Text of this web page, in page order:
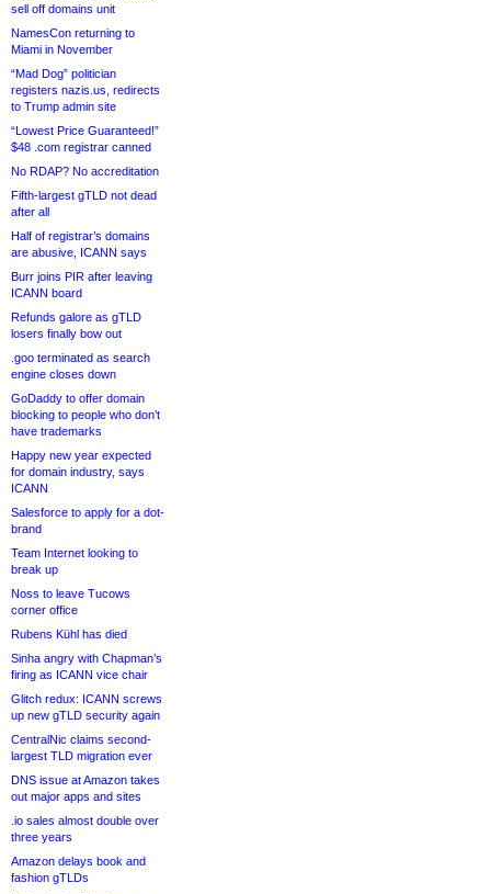
sell off domains unit
NamesCon returning to
Miami in November
“Mad Dog” politician
registers nazis.us, redirects
to Trump admin site
“Lowest Price Guaranteed!”
$48 .com registrar canned
No RDAP? No accreditation
Fifth-largest gTLD not dead
after all
Half of registrar’s domains
are abusive, ICANN says
Burr joins PIR after leaving
ICANN board
Refunds galore as gTLD
losers finally bow out
.goo terminated as search
engine closes down
GoDaddy to offer domain
blocking to people who don’t
have trademarks
Happy new year expected
for domain industry, says
ICANN
Salesforce to apply for a dot-
brand
Team Internet looking to
break up
Noss to leave Tucows
corner office
Rubens Kühl has died
Sinha angry with Chapman’s
firing as ICANN vice chair
Glitch redux: ICANN screws
up new gTLD security again
CentralNic claims second-
largest TLD migration ever
DNS issue at Amazon takes
out major apps and sites
.io sales almost double over
three years
Amazon delays book and
fashion gTLDs